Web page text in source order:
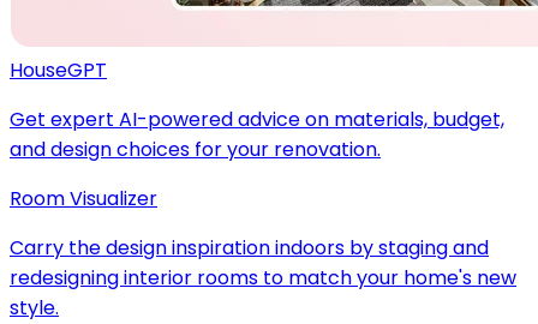
HouseGPT
Get expert AI-powered advice on materials, budget,
and design choices for your renovation.
Room Visualizer
Carry the design inspiration indoors by staging and
redesigning interior rooms to match your home's new
style.